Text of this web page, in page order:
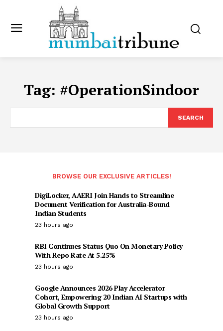
Tag: #OperationSindoor
SEARCH
BROWSE OUR EXCLUSIVE ARTICLES!
DigiLocker, AAERI Join Hands to Streamline
Document Verification for Australia-Bound
Indian Students
23 hours ago
RBI Continues Status Quo On Monetary Policy
With Repo Rate At 5.25%
23 hours ago
Google Announces 2026 Play Accelerator
Cohort, Empowering 20 Indian AI Startups with
Global Growth Support
23 hours ago